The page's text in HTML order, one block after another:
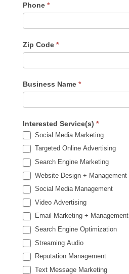
Phone *
Zip Code *
Business Name *
Interested Service(s) *
Social Media Marketing
Targeted Online Advertising
Search Engine Marketing
Website Design + Management
Social Media Management
Video Advertising
Email Marketing + Management
Search Engine Optimization
Streaming Audio
Reputation Management
Text Message Marketing